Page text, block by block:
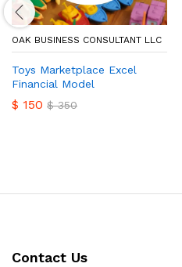
OAK BUSINESS CONSULTANT LLC
Toys Marketplace Excel
Financial Model
$ 150 $350
Contact Us